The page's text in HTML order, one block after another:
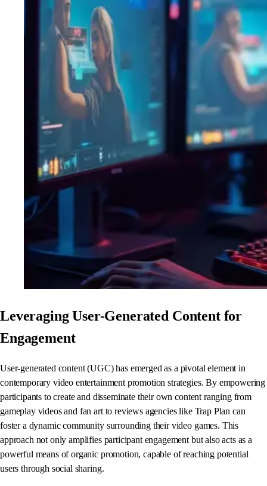
Leveraging User-Generated Content for
Engagement
User-generated content (UGC) has emerged as a pivotal element in
contemporary video entertainment promotion strategies. By empowering
participants to create and disseminate their own content ranging from
gameplay videos and fan art to reviews agencies like Trap Plan can
foster a dynamic community surrounding their video games. This
approach not only amplifies participant engagement but also acts as a
powerful means of organic promotion, capable of reaching potential
users through social sharing.